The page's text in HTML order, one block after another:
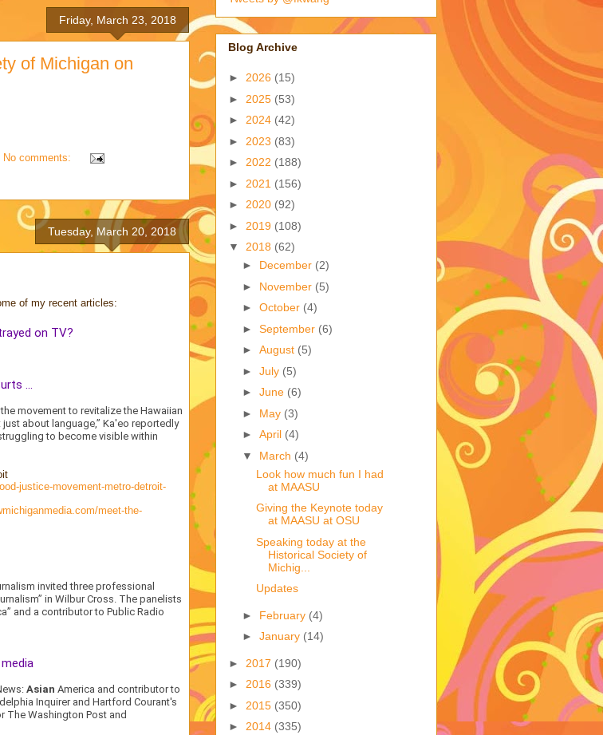
Friday, March 23, 2018
of Michigan on
No comments:
Tuesday, March 20, 2018
of my recent articles:
on TV?
...
movement to revitalize the Hawaiian
about language,” Ka'eo reportedly
to become visible within
justice-movement-metro-detroit-
meet-the-
invited three professional
in Wilbur Cross. The panelists
and a contributor to Public Radio
Asian America and contributor to
Inquirer and Hartford Courant's
The Washington Post and
Blog Archive
► 2026 (15)
► 2025 (53)
► 2024 (42)
► 2023 (83)
► 2022 (188)
► 2021 (156)
► 2020 (92)
► 2019 (108)
▼ 2018 (62)
► December (2)
► November (5)
► October (4)
► September (6)
► August (5)
► July (5)
► June (6)
► May (3)
► April (4)
▼ March (4)
Look how much fun I had
at MAASU
Giving the Keynote today
at MAASU at OSU
Speaking today at the
Historical Society of
Michig...
Updates
► February (4)
► January (14)
► 2017 (190)
► 2016 (339)
► 2015 (350)
► 2014 (335)